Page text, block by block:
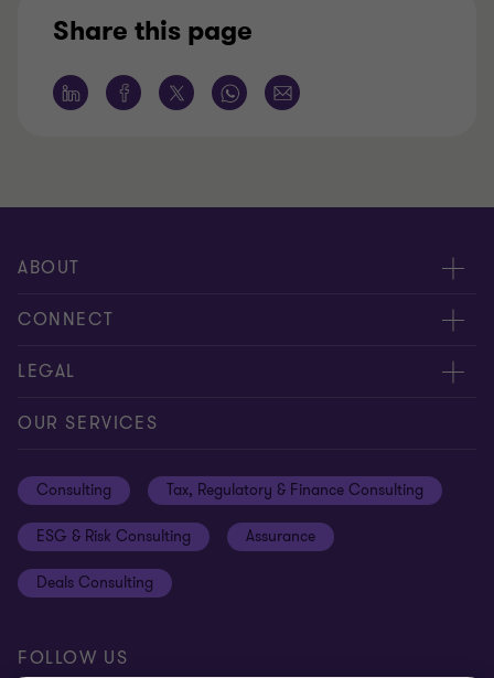
Share this page
ABOUT
About us
Careers
CONNECT
Alumni network
Contact us
Global reach
Subscriptions
LEGAL
Cookie preferences
Privacy policy
Equal opportunities policy
Site map
OUR SERVICES
Consulting Tax, Regulatory & Finance Consulting
ESG & Risk Consulting Assurance
Deals Consulting
FOLLOW US